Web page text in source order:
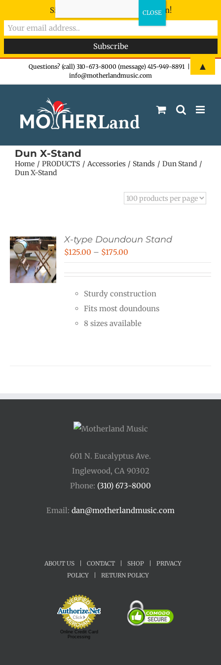
Questions? (call) 310-673-8000 (message) 415-949-8891
info@motherlandmusic.com
Dun X-Stand
Home PRODUCTS Accessories Stands
Dun Stand
Dun X-Stand
X-type Doundoun Stand
$125.00 – $175.00
through
$175.00
Sturdy construction
Fits most doundouns
8 sizes available
601 N. Eucalyptus Ave.
Inglewood, CA 90302
Phone: (310) 673-8000
Email: dan@motherlandmusic.com
ABOUT US CONTACT SHOP
PRIVACY
POLICY
RETURN POLICY
Online Credit Card
Processing
Sign-up now - don't miss the fun!
▲